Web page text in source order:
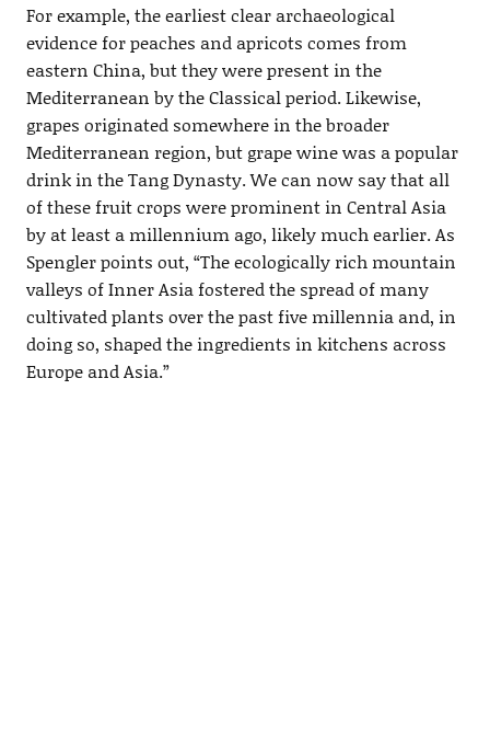
For example, the earliest clear archaeological
evidence for peaches and apricots comes from
eastern China, but they were present in the
Mediterranean by the Classical period. Likewise,
grapes originated somewhere in the broader
Mediterranean region, but grape wine was a popular
drink in the Tang Dynasty. We can now say that all
of these fruit crops were prominent in Central Asia
by at least a millennium ago, likely much earlier. As
Spengler points out, “The ecologically rich mountain
valleys of Inner Asia fostered the spread of many
cultivated plants over the past five millennia and, in
doing so, shaped the ingredients in kitchens across
Europe and Asia.”